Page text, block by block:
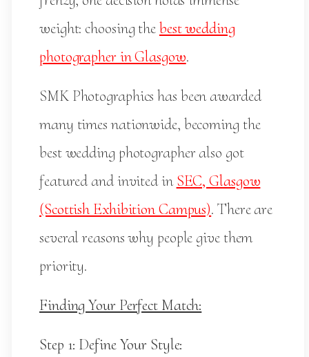
weight: choosing thebest wedding
photographer in Glasgow.
SMK Photographics has been awarded
many times nationwide, becoming the
best wedding photographer also got
featured and invited inSEC, Glasgow
(Scottish Exhibition Campus). There are
several reasons why people give them
priority.
Finding Your Perfect Match:
Step 1: Define Your Style: